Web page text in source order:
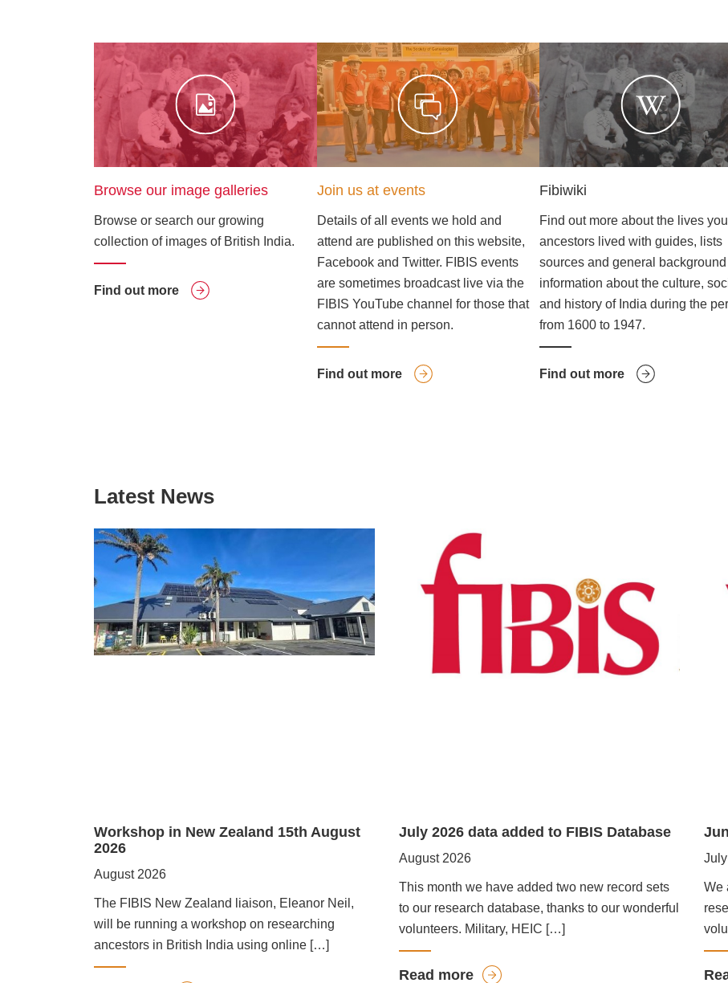
Browse our image galleries
Browse or search our growing
collection of images of British India.
Find out more
Join us at events
Details of all events we hold and
attend are published on this website,
Facebook and Twitter. FIBIS events
are sometimes broadcast live via the
FIBIS YouTube channel for those that
cannot attend in person.
Find out more
Fibiwiki
Find out more about the lives
ancestors lived with guides, lists
sources and general background
information about the culture,
and history of India during the
from 1600 to 1947.
Find out more
Latest News
Workshop in New Zealand 15th August
2026
August 2026
The FIBIS New Zealand liaison, Eleanor Neil,
will be running a workshop on researching
ancestors in British India using online […]
July 2026 data added to FIBIS Database
August 2026
This month we have added two new record sets
to our research database, thanks to our wonderful
volunteers. Military, HEIC […]
Read morea
We